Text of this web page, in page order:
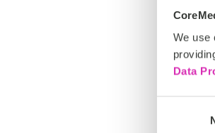
We use
Data